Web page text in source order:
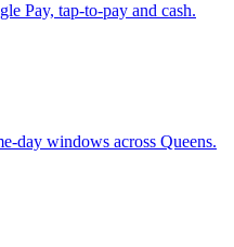
Pay, tap-to-pay and cash.
day windows across Queens.